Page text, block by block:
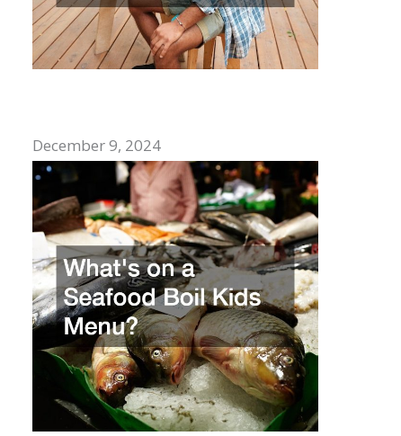
December 9, 2024